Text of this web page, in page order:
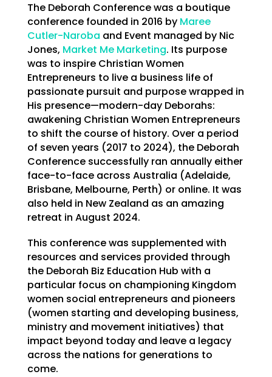
The Deborah Conference was a boutique
conference founded in 2016 by Maree
Cutler-Naroba and Event managed by Nic
Jones, Market Me Marketing. Its purpose
was to inspire Christian Women
Entrepreneurs to live a business life of
passionate pursuit and purpose wrapped in
His presence—modern-day Deborahs:
awakening Christian Women Entrepreneurs
to shift the course of history. Over a period
of seven years (2017 to 2024), the Deborah
Conference successfully ran annually either
face-to-face across Australia (Adelaide,
Brisbane, Melbourne, Perth) or online. It was
also held in New Zealand as an amazing
retreat in August 2024.
This conference was supplemented with
resources and services provided through
the Deborah Biz Education Hub with a
particular focus on championing Kingdom
women social entrepreneurs and pioneers
(women starting and developing business,
ministry and movement initiatives) that
impact beyond today and leave a legacy
across the nations for generations to
come.